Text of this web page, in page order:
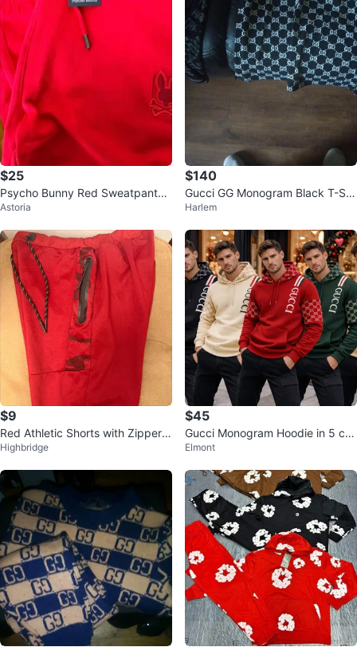
$25
Psycho Bunny Red Sweatpants
Size M
Astoria
$140
Gucci GG Monogram Black T-Shi
rt
Harlem
$9
Red Athletic Shorts with Zipper P
ockets
Highbridge
$45
Gucci Monogram Hoodie in 5 col
ors size M, L slim fit
Elmont